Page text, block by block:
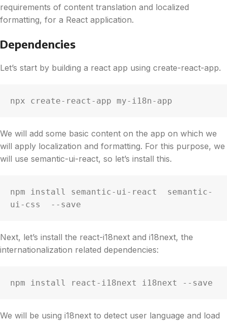
requirements of content translation and localized
formatting, for a React application.
Dependencies
Let’s start by building a react app using create-react-app.
npx create-react-app my-i18n-app
We will add some basic content on the app on which we
will apply localization and formatting. For this purpose, we
will use semantic-ui-react, so let’s install this.
npm install semantic-ui-react  semantic-
ui-css  --save
Next, let’s install the react-i18next and i18next, the
internationalization related dependencies:
npm install react-i18next i18next --save
We will be using i18next to detect user language and load